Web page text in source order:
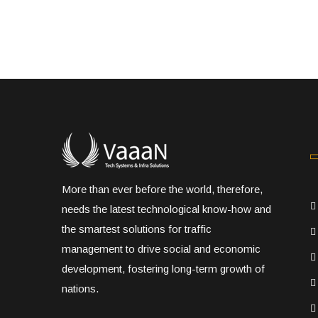
More than ever before the world, therefore,
needs the latest technological know-how and
the smartest solutions for traffic
management to drive social and economic
development, fostering long-term growth of
nations.